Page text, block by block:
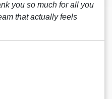
you so much for all you
that actually feels